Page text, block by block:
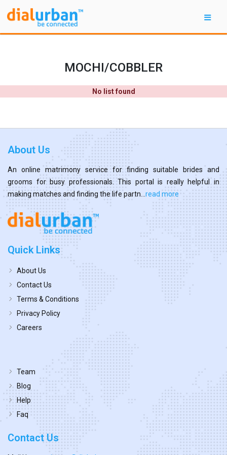
MOCHI/COBBLER
No list found
About Us
An online matrimony service for finding suitable brides and
grooms for busy professionals. This portal is really helpful in
making matches and finding the life partn... read more
Quick Links
About Us
Contact Us
Terms & Conditions
Privacy Policy
Careers
Team
Blog
Help
Faq
Contact Us